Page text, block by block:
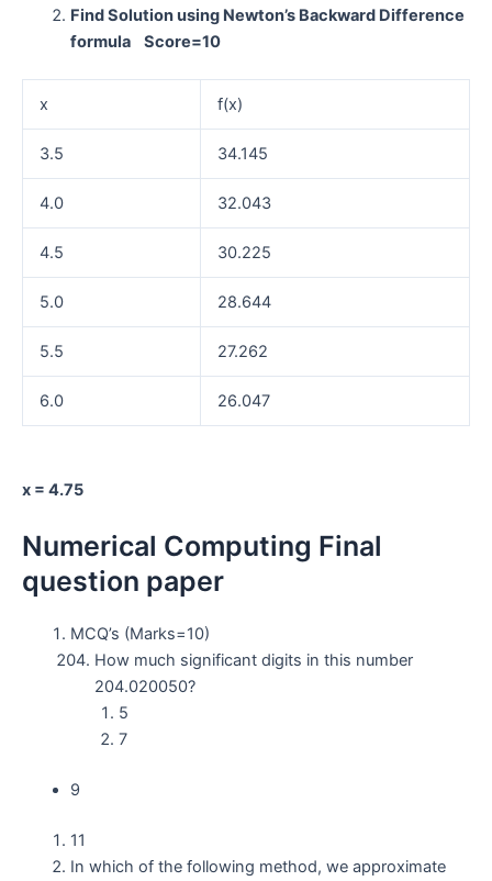
Find Solution using Newton’s Backward Difference
formula Score=10
x f(x)
3.5 34.145
4.0 32.043
4.5 30.225
5.0 28.644
5.5 27.262
6.0 26.047
x = 4.75
Numerical Computing Final
question paper
MCQ’s (Marks=10)
How much significant digits in this number
204.020050?
5
7
9
11
In which of the following method, we approximate